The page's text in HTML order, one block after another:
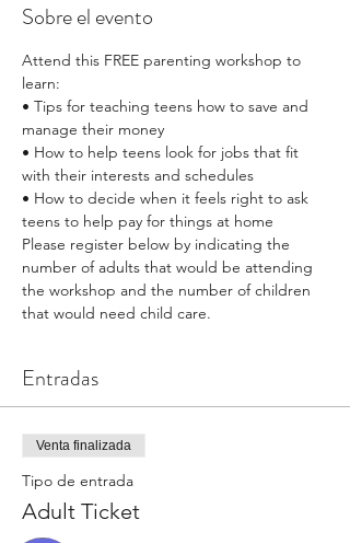
Sobre el evento
Attend this FREE parenting workshop to
learn:
• Tips for teaching teens how to save and
manage their money
• How to help teens look for jobs that fit
with their interests and schedules
• How to decide when it feels right to ask
teens to help pay for things at home
Please register below by indicating the
number of adults that would be attending
the workshop and the number of children
that would need child care.
Entradas
Venta finalizada
Tipo de entrada
Adult Ticket